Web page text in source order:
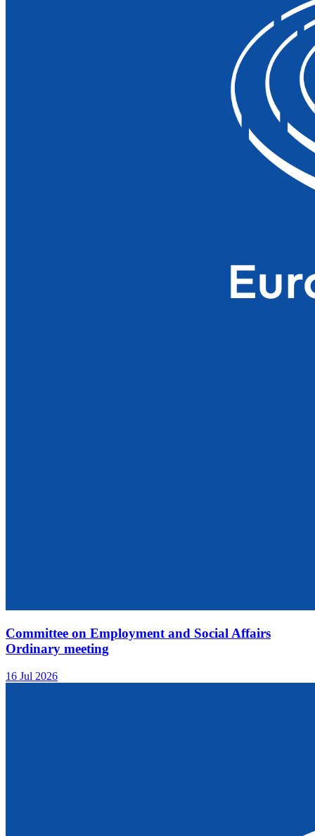
Committee on Employment and Social Affairs
Ordinary meeting
16 Jul 2026